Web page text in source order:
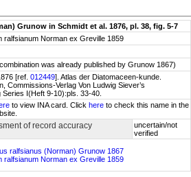
Grunow in Schmidt et al. 1876, pl. 38, fig. 5-7
ralfsianum Norman ex Greville 1859
was already published by Grunow 1867)
[ref. 012449]. Atlas der Diatomaceen-kunde.
Commissions-Verlag Von Ludwig Siever’s
Series I(Heft 9-10):pls. 33-40.
to view INA card. Click here to check this name in the
of record accuracy
uncertain/not
verified
ralfsianus (Norman) Grunow 1867
ralfsianum Norman ex Greville 1859